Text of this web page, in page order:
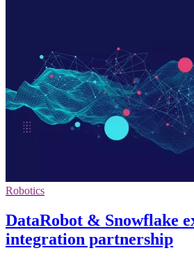
Robotics
DataRobot & Snowflake
integration partnership